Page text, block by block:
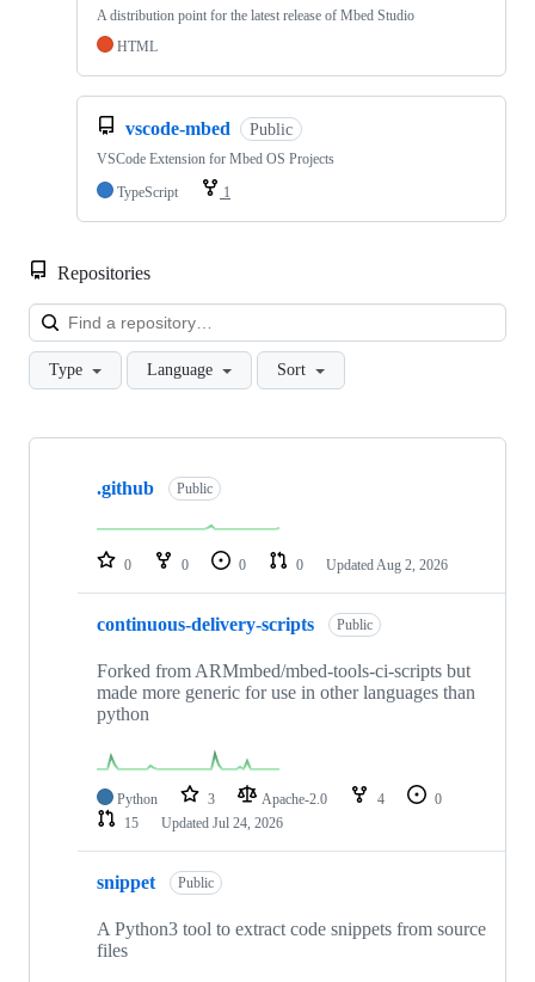
A distribution point for the latest release of Mbed Studio
HTML
vscode-mbed Public
VSCode Extension for Mbed OS Projects
TypeScript
1
Repositories
Type Language Sort
Showing
repositories
.github Public
0 0 0 0 Updated Aug 2, 2026
continuous-delivery-scripts Public
Forked from ARMmbed/mbed-tools-ci-scripts but
made more generic for use in other languages than
python
Python 3 Apache-2.0 4
0
15
Updated Jul 24, 2026
snippet Public
A Python3 tool to extract code snippets from source
files